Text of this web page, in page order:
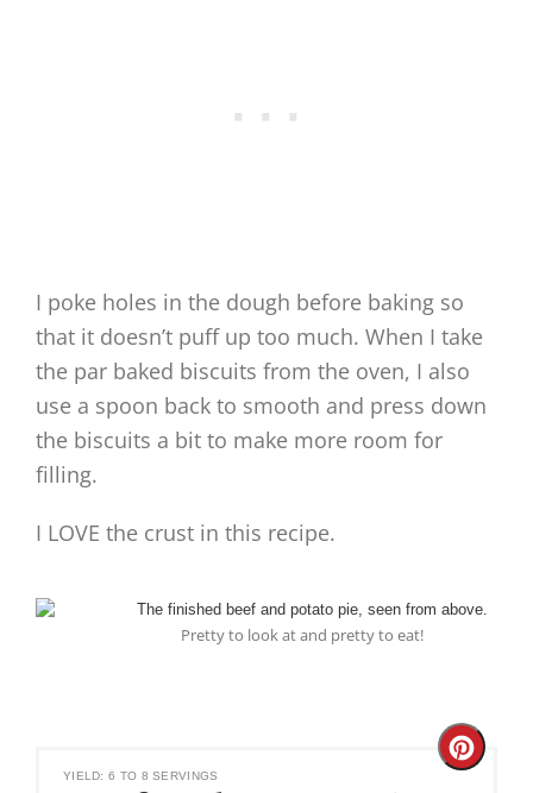
I poke holes in the dough before baking so
that it doesn’t puff up too much. When I take
the par baked biscuits from the oven, I also
use a spoon back to smooth and press down
the biscuits a bit to make more room for
filling.
I LOVE the crust in this recipe.
Pretty to look at and pretty to eat!
YIELD: 6 TO 8 SERVINGS
Create